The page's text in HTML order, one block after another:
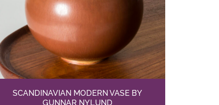
SCANDINAVIAN MODERN VASE BY
GUNNAR NYLUND